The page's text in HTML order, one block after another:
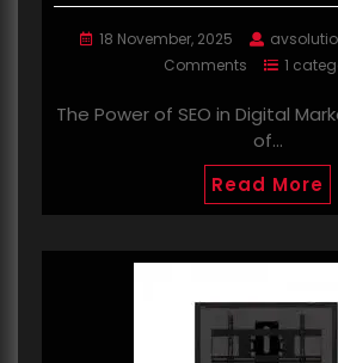
18 November, 2025
Comments
1
The Power of SEO in Digital
of…
Read More